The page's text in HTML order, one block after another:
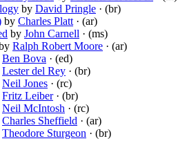
by David Pringle · (br)
by Charles Platt · (ar)
by John Carnell · (ms)
Ralph Robert Moore · (ar)
Ben Bova · (ed)
Lester del Rey · (br)
Neil Jones · (rc)
Fritz Leiber· (br)
Neil McIntosh · (rc)
Charles Sheffield · (ar)
Theodore Sturgeon · (br)